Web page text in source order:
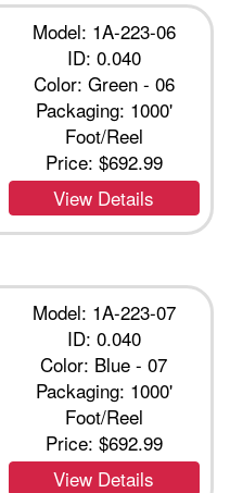
Model: 1A-223-06
ID: 0.040
Color: Green - 06
Packaging: 1000'
Foot/Reel
Price: $692.99
View Details
Model: 1A-223-07
ID: 0.040
Color: Blue - 07
Packaging: 1000'
Foot/Reel
Price: $692.99
View Details